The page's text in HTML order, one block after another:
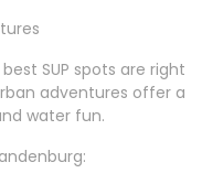
SUP spots are right
adventures offer a
water fun.